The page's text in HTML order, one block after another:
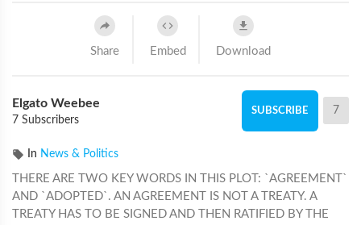
Share Embed Download
Elgato Weebee
7 Subscribers
SUBSCRIBE 7
In News & Politics
THERE ARE TWO KEY WORDS IN THIS PLOT: `AGREEMENT`
AND `ADOPTED`. AN AGREEMENT IS NOT A TREATY. A
TREATY HAS TO BE SIGNED AND THEN RATIFIED BY THE